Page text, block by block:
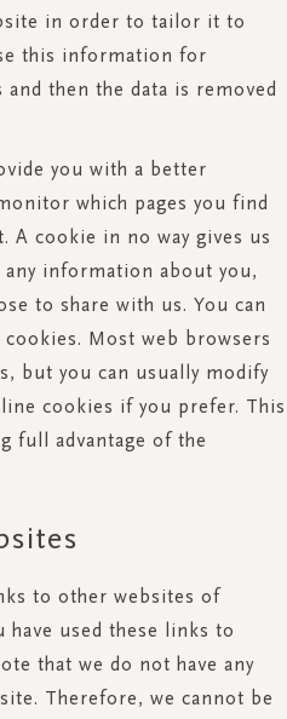
in order to tailor it to
this information for
then the data is removed
you with a better
which pages you find
A cookie in no way gives us
information about you,
to share with us. You can
Most web browsers
but you can usually modify
cookies if you prefer. This
full advantage of the
to other websites of
have used these links to
that we do not have any
Therefore, we cannot be